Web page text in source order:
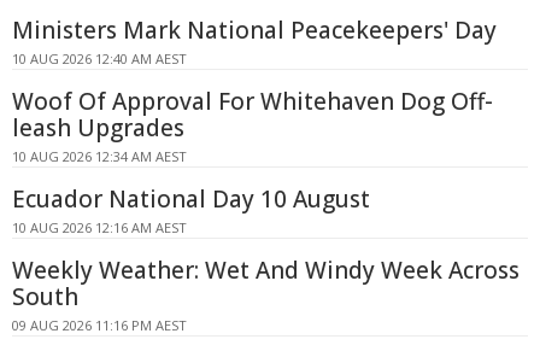
Ministers Mark National Peacekeepers' Day
10 AUG 2026 12:40 AM AEST
Woof Of Approval For Whitehaven Dog Off-
leash Upgrades
10 AUG 2026 12:34 AM AEST
Ecuador National Day 10 August
10 AUG 2026 12:16 AM AEST
Weekly Weather: Wet And Windy Week Across
South
09 AUG 2026 11:16 PM AEST